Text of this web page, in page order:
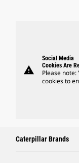
warning
Social Media
Cookies Are
Please note:
cookies to
Caterpillar Brands